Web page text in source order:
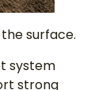
surface.
system
strong